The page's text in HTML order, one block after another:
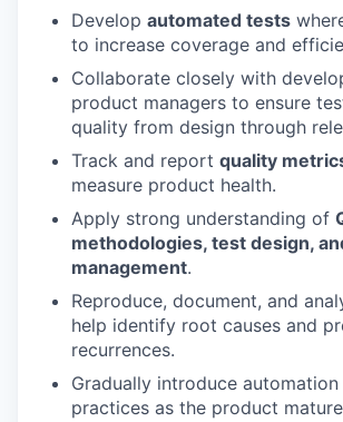
Develop automated tests
to increase coverage and
Collaborate closely with
product managers to ensure
quality from design through
Track and report quality
measure product health.
Apply strong understanding of
methodologies, test design,
management.
Reproduce, document, and
help identify root causes and
recurrences.
Gradually introduce
practices as the product